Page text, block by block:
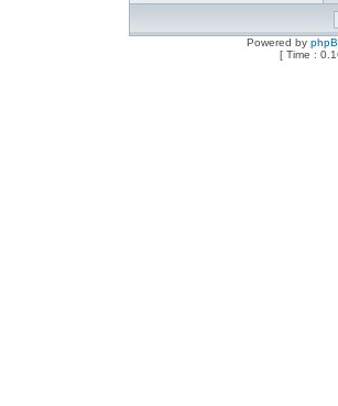
Powered by
[ Time :